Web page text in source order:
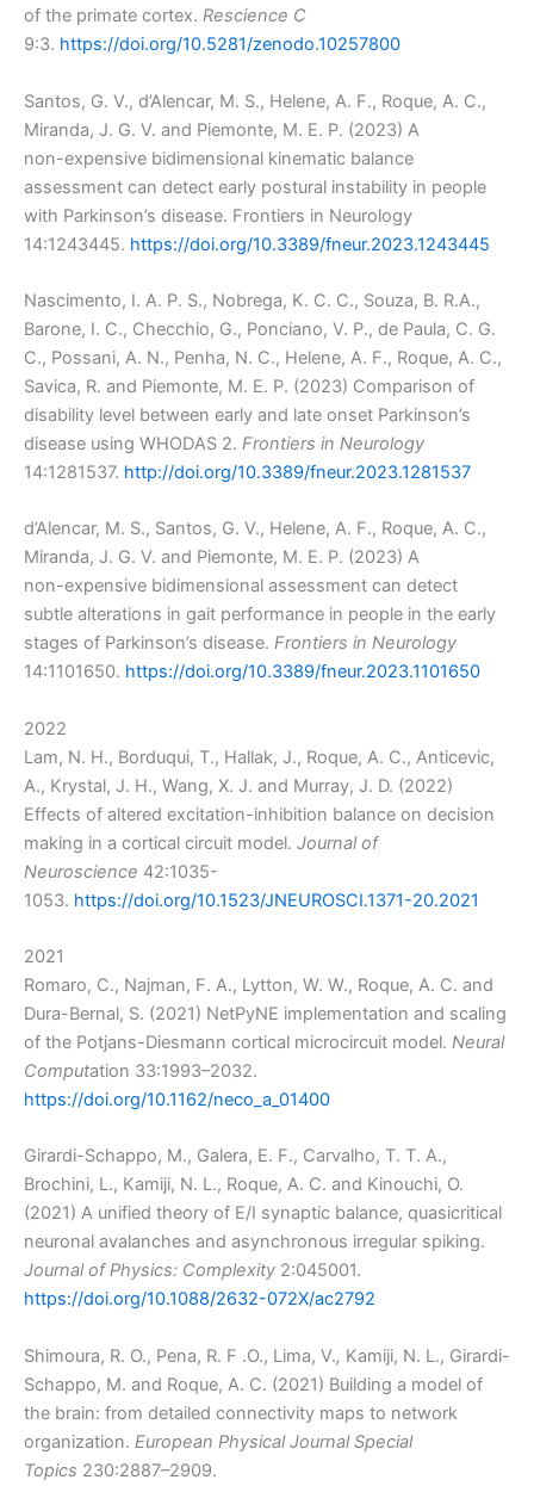
of the primate cortex. Rescience C
9:3. https://doi.org/10.5281/zenodo.10257800
Santos, G. V., d’Alencar, M. S., Helene, A. F., Roque, A. C.,
Miranda, J. G. V. and Piemonte, M. E. P. (2023) A
non-expensive bidimensional kinematic balance
assessment can detect early postural instability in people
with Parkinson’s disease. Frontiers in Neurology
14:1243445. https://doi.org/10.3389/fneur.2023.1243445
Nascimento, I. A. P. S., Nobrega, K. C. C., Souza, B. R.A.,
Barone, I. C., Checchio, G., Ponciano, V. P., de Paula, C. G.
C., Possani, A. N., Penha, N. C., Helene, A. F., Roque, A. C.,
Savica, R. and Piemonte, M. E. P. (2023) Comparison of
disability level between early and late onset Parkinson’s
disease using WHODAS 2. Frontiers in Neurology
14:1281537. http://doi.org/10.3389/fneur.2023.1281537
d’Alencar, M. S., Santos, G. V., Helene, A. F., Roque, A. C.,
Miranda, J. G. V. and Piemonte, M. E. P. (2023) A
non-expensive bidimensional assessment can detect
subtle alterations in gait performance in people in the early
stages of Parkinson’s disease. Frontiers in Neurology
14:1101650. https://doi.org/10.3389/fneur.2023.1101650
2022
Lam, N. H., Borduqui, T., Hallak, J., Roque, A. C., Anticevic,
A., Krystal, J. H., Wang, X. J. and Murray, J. D. (2022)
Effects of altered excitation-inhibition balance on decision
making in a cortical circuit model. Journal of
Neuroscience 42:1035-
1053. https://doi.org/10.1523/JNEUROSCI.1371-20.2021
2021
Romaro, C., Najman, F. A., Lytton, W. W., Roque, A. C. and
Dura-Bernal, S. (2021) NetPyNE implementation and scaling
of the Potjans-Diesmann cortical microcircuit model. Neural
Computation 33:1993–2032.
https://doi.org/10.1162/neco_a_01400
Girardi-Schappo, M., Galera, E. F., Carvalho, T. T. A.,
Brochini, L., Kamiji, N. L., Roque, A. C. and Kinouchi, O.
(2021) A unified theory of E/I synaptic balance, quasicritical
neuronal avalanches and asynchronous irregular spiking.
Journal of Physics: Complexity 2:045001.
https://doi.org/10.1088/2632-072X/ac2792
Shimoura, R. O., Pena, R. F .O., Lima, V., Kamiji, N. L., Girardi-
Schappo, M. and Roque, A. C. (2021) Building a model of
the brain: from detailed connectivity maps to network
organization. European Physical Journal Special
Topics 230:2887–2909.